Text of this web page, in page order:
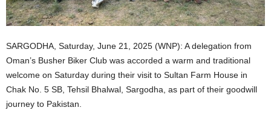
SARGODHA, Saturday, June 21, 2025 (WNP): A delegation from
Oman’s Busher Biker Club was accorded a warm and traditional
welcome on Saturday during their visit to Sultan Farm House in
Chak No. 5 SB, Tehsil Bhalwal, Sargodha, as part of their goodwill
journey to Pakistan.